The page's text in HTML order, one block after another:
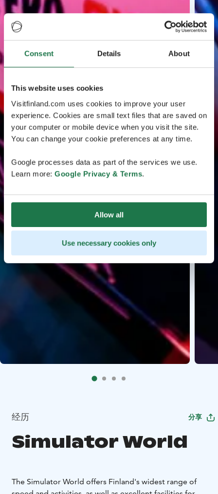
Consent Details About
This website uses cookies
Visitfinland.com uses cookies to improve your user
experience. Cookies are small text files that are saved on
your computer or mobile device when you visit the site.
You can change your cookie preferences at any time.
Google processes data as part of the services we use.
Learn more: Google Privacy & Terms.
Allow all
Use necessary cookies only
经历 分享
Simulator World
The Simulator World offers Finland's widest range of